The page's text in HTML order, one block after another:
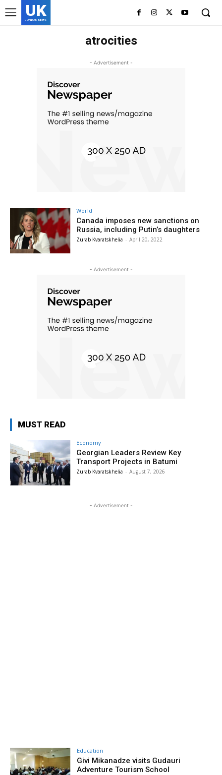
UK
LONDON NEWS
atrocities
- Advertisement -
World
Canada imposes new sanctions on
Russia, including Putin’s daughters
Zurab Kvaratskhelia - April 20, 2022
- Advertisement -
MUST READ
Economy
Georgian Leaders Review Key
Transport Projects in Batumi
Zurab Kvaratskhelia - August 7, 2026
- Advertisement -
Education
Givi Mikanadze visits Gudauri
Adventure Tourism School